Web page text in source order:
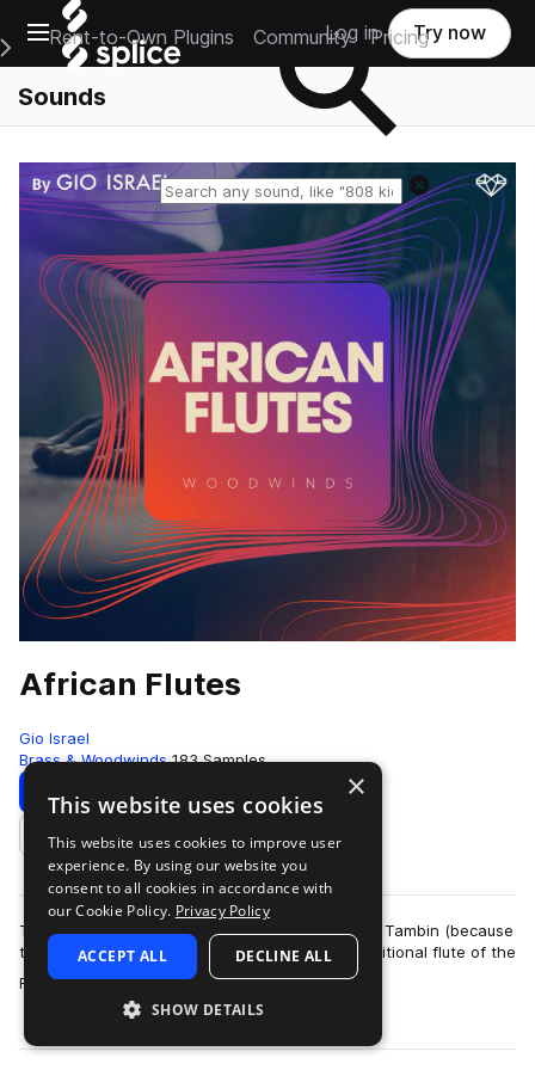
Open main navigation
Main Navigation Menu
Rent-to-Own Plugins Community Pricing
Log in Try now
Sounds
Reset search
African Flutes
Gio Israel
Brass & Woodwinds 183 Samples
Download Preview
Add to likes
The Fulani flute, Also known as the Fula Flute or Tambin (because
they are made from the tambin vine), is the traditional flute of the
Fulani people o…
more
×
This website uses cookies
This website uses cookies to improve user
experience. By using our website you
consent to all cookies in accordance with
our Cookie Policy. Privacy Policy
ACCEPT ALL DECLINE ALL
SHOW DETAILS